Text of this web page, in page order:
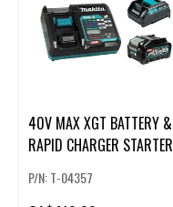
40V MAX XGT BATTERY &
RAPID CHARGER STARTER
P/N: T-04357